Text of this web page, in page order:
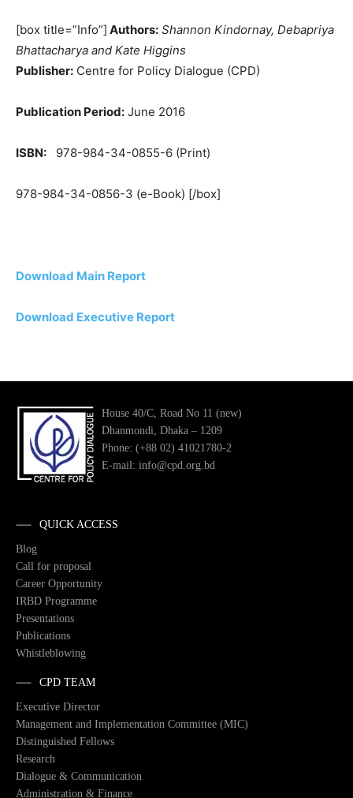
[box title=”Info”] Authors: Shannon Kindornay, Debapriya
Bhattacharya and Kate Higgins
Publisher: Centre for Policy Dialogue (CPD)
Publication Period: June 2016
ISBN: 978-984-34-0855-6 (Print)
978-984-34-0856-3 (e-Book) [/box]
Download Main Report
Download Executive Report
House 40/C, Road No 11 (new)
Dhanmondi, Dhaka – 1209
Phone: (+88 02) 41021780-2
E-mail: info@cpd.org.bd
QUICK ACCESS
Blog
Call for proposal
Career Opportunity
IRBD Programme
Presentations
Publications
Whistleblowing
CPD TEAM
Executive Director
Management and Implementation Committee (MIC)
Distinguished Fellows
Research
Dialogue & Communication
Administration & Finance